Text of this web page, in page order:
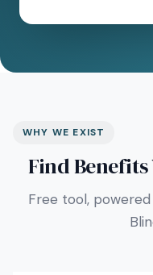
WHY WE EXIST
Find Benefits
Free tool,